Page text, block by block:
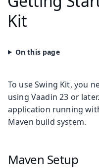
Kit
To use Swing Kit, you
using Vaadin 23 or
application running
Maven build system.
Maven Setup